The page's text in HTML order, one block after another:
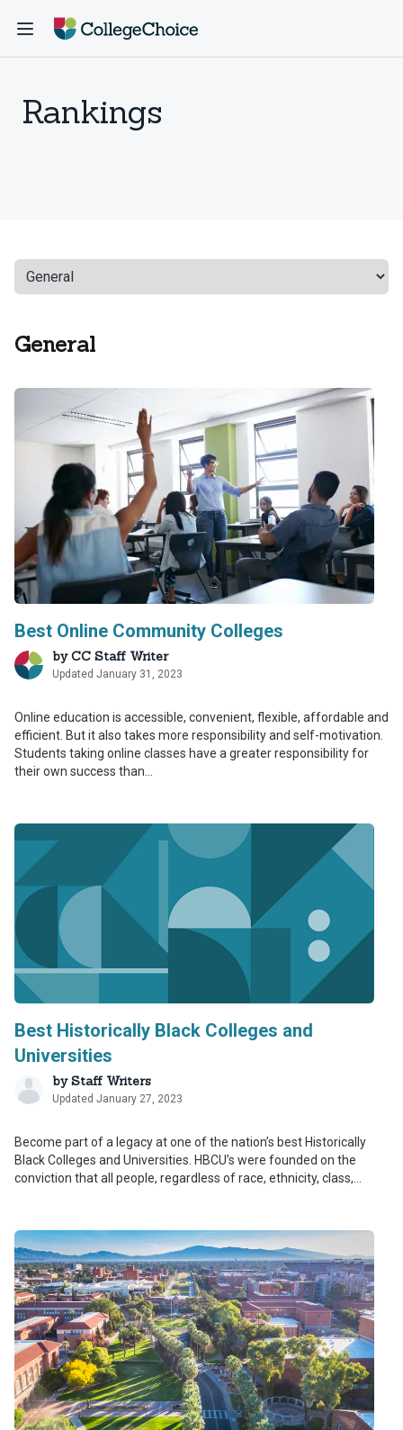
Rankings
General
Best Online Community Colleges
byCC Staff Writer
Updated January 31, 2023
Online education is accessible, convenient, flexible, affordable and
efficient. But it also takes more responsibility and self-motivation.
Students taking online classes have a greater responsibility for
their own success than...
Best Historically Black Colleges and
Universities
byStaff Writers
Updated January 27, 2023
Become part of a legacy at one of the nation’s best Historically
Black Colleges and Universities. HBCU’s were founded on the
conviction that all people, regardless of race, ethnicity, class,...